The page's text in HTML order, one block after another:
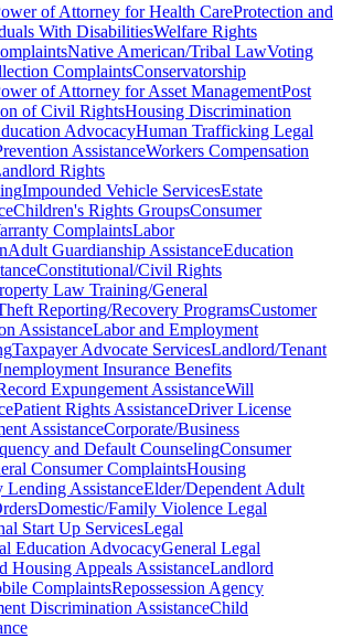
of Attorney for Health CareProtection and
With DisabilitiesWelfare Rights
Native American/Tribal LawVoting
ComplaintsConservatorship
of Attorney for Asset ManagementPost
of Civil RightsHousing Discrimination
AdvocacyHuman Trafficking Legal
AssistanceWorkers Compensation
Rights
Impounded Vehicle ServicesEstate
Children's Rights GroupsConsumer
ComplaintsLabor
Adult Guardianship AssistanceEducation
Constitutional/Civil Rights
Law Training/General
Reporting/Recovery ProgramsCustomer
AssistanceLabor and Employment
Taxpayer Advocate ServicesLandlord/Tenant
Insurance Benefits
Expungement AssistanceWill
Patient Rights AssistanceDriver License
AssistanceCorporate/Business
and Default CounselingConsumer
Consumer ComplaintsHousing
Lending AssistanceElder/Dependent Adult
Domestic/Family Violence Legal
Start Up ServicesLegal
Education AdvocacyGeneral Legal
Housing Appeals AssistanceLandlord
ComplaintsRepossession Agency
Discrimination AssistanceChild